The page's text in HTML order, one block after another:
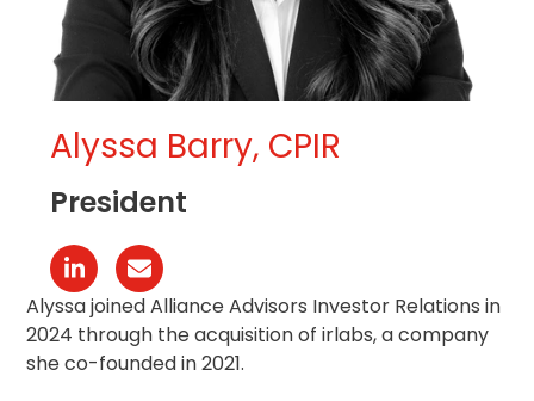
Alyssa Barry, CPIR
President
LinkedinCorreo
electrónico
Alyssa joined Alliance Advisors Investor Relations in
2024 through the acquisition of irlabs, a company
she co-founded in 2021.